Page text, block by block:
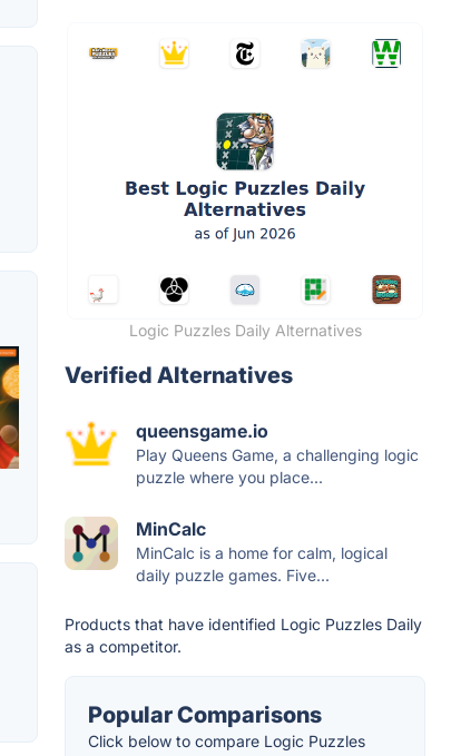
Logic Puzzles Daily Alternatives
Verified Alternatives
queensgame.io
Play Queens Game, a challenging logic
puzzle where you place...
MinCalc
MinCalc is a home for calm, logical
daily puzzle games. Five...
Products that have identified Logic Puzzles Daily
as a competitor.
Popular Comparisons
Click below to compare Logic Puzzles